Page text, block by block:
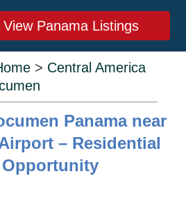
View Panama Listings
> Central America
Panama near
– Residential